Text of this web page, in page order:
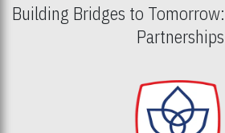
Building Bridges to
Partnerships